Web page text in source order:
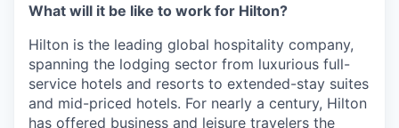
What will it be like to work for Hilton?
Hilton is the leading global hospitality company,
spanning the lodging sector from luxurious full-
service hotels and resorts to extended-stay suites
and mid-priced hotels. For nearly a century, Hilton
has offered business and leisure travelers the